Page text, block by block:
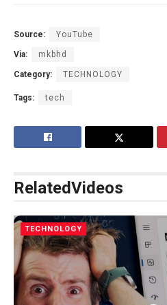
Source: YouTube
Via: mkbhd
Category: TECHNOLOGY
Tags: tech
RelatedVideos
TECHNOLOGY